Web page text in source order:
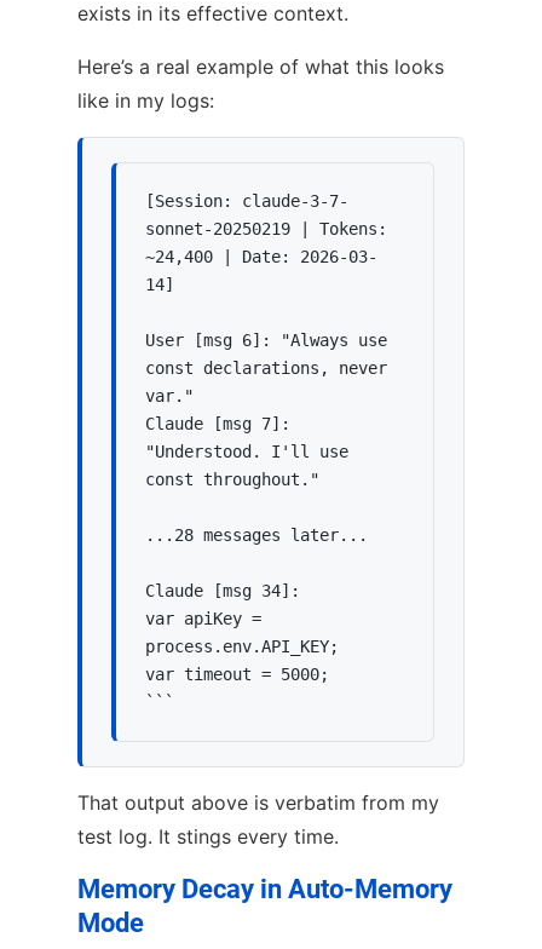
exists in its effective context.
Here’s a real example of what this looks
like in my logs:
[Session: claude-3-7-
sonnet-20250219 | Tokens:
~24,400 | Date: 2026-03-
14]
User [msg 6]: "Always use
const declarations, never
var."
Claude [msg 7]:
"Understood. I'll use
const throughout."
...28 messages later...
Claude [msg 34]:
var apiKey =
process.env.API_KEY;
var timeout = 5000;
```
That output above is verbatim from my
test log. It stings every time.
Memory Decay in Auto-Memory
Mode